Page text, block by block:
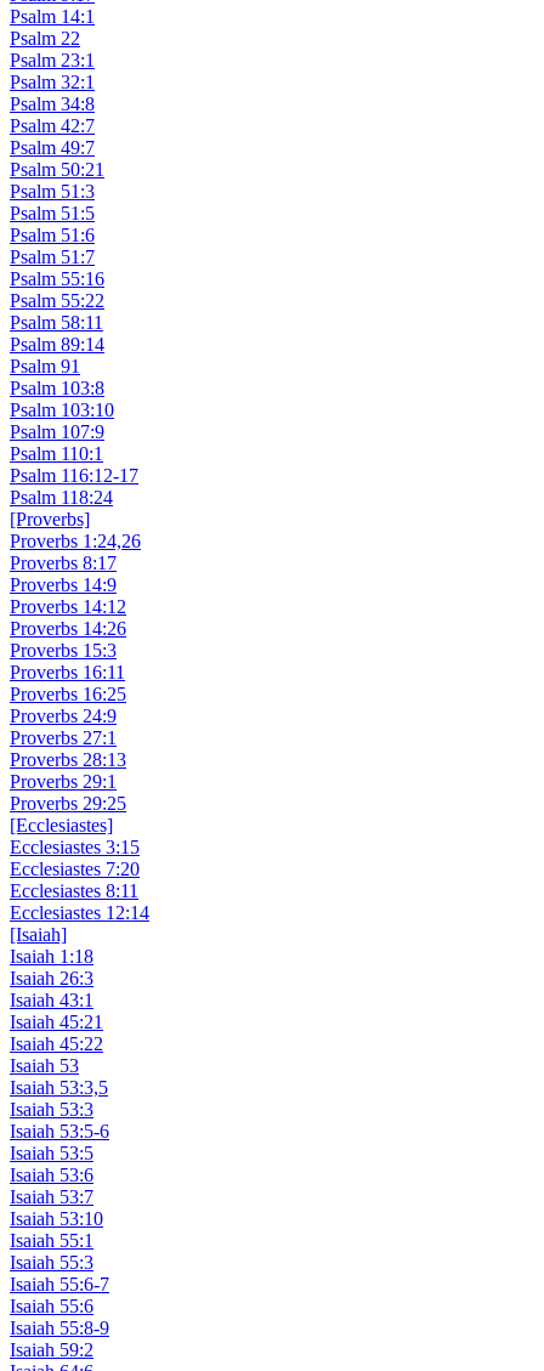
Psalm 14:1
Psalm 22
Psalm 23:1
Psalm 32:1
Psalm 34:8
Psalm 42:7
Psalm 49:7
Psalm 50:21
Psalm 51:3
Psalm 51:5
Psalm 51:6
Psalm 51:7
Psalm 55:16
Psalm 55:22
Psalm 58:11
Psalm 89:14
Psalm 91
Psalm 103:8
Psalm 103:10
Psalm 107:9
Psalm 110:1
Psalm 116:12-17
Psalm 118:24
[Proverbs]
Proverbs 1:24,26
Proverbs 8:17
Proverbs 14:9
Proverbs 14:12
Proverbs 14:26
Proverbs 15:3
Proverbs 16:11
Proverbs 16:25
Proverbs 24:9
Proverbs 27:1
Proverbs 28:13
Proverbs 29:1
Proverbs 29:25
[Ecclesiastes]
Ecclesiastes 3:15
Ecclesiastes 7:20
Ecclesiastes 8:11
Ecclesiastes 12:14
[Isaiah]
Isaiah 1:18
Isaiah 26:3
Isaiah 43:1
Isaiah 45:21
Isaiah 45:22
Isaiah 53
Isaiah 53:3,5
Isaiah 53:3
Isaiah 53:5-6
Isaiah 53:5
Isaiah 53:6
Isaiah 53:7
Isaiah 53:10
Isaiah 55:1
Isaiah 55:3
Isaiah 55:6-7
Isaiah 55:6
Isaiah 55:8-9
Isaiah 59:2